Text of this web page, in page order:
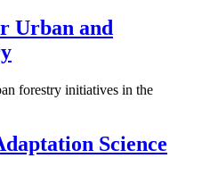
Urban and
forestry initiatives in the
Science